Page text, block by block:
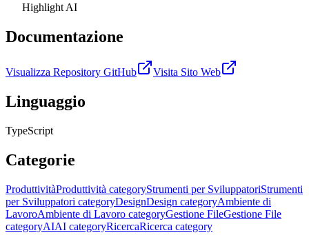
Highlight AI
Documentazione
Visualizza Repository GitHub Visita Sito Web
Linguaggio
TypeScript
Categorie
ProduttivitàProduttività categoryStrumenti per SviluppatoriStrumenti
per Sviluppatori categoryDesignDesign categoryAmbiente di
LavoroAmbiente di Lavoro categoryGestione FileGestione File
categoryAIAI categoryRicercaRicerca category